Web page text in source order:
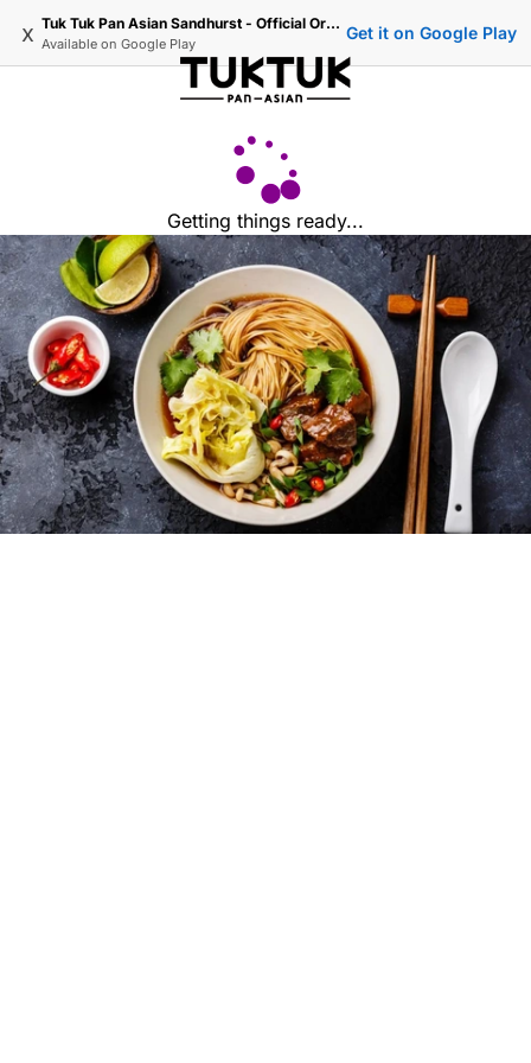
x Tuk Tuk Pan Asian Sandhurst - Official Ordering
Available on Google Play
Get it on Google Play
Getting things ready...